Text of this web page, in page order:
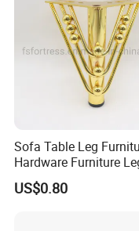
Sofa Table Leg
Hardware Furniture
Accessories Sofa Legs
US$0.80